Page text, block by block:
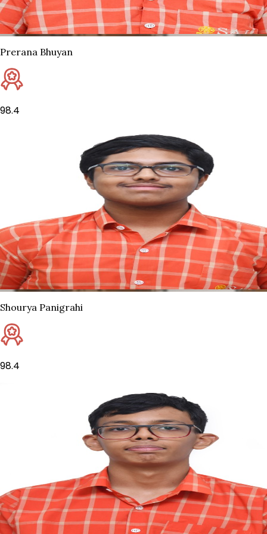
Prerana Bhuyan
98.4
Shourya Panigrahi
98.4